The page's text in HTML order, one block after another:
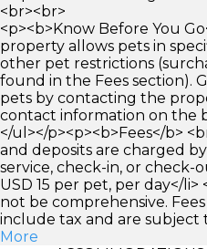
<br><br>
<p><b>Know Before You
property allows pets in
other pet restrictions
found in the Fees section).
pets by contacting the
contact information on the
</ul></p><p><b>Fees</b>
and deposits are charged
service, check-in, or check-
USD 15 per pet, per day</
not be comprehensive.
include tax and are subject
More